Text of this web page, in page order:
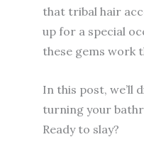
that tribal hair
up for a special
these gems work
In this post, we’ll
turning your
Ready to slay?